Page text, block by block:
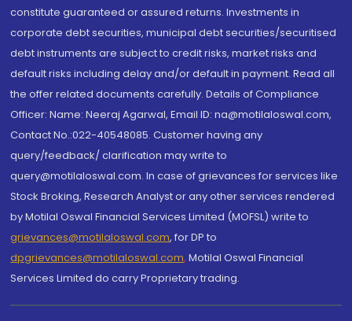
constitute guaranteed or assured returns. Investments in
corporate debt securities, municipal debt securities/securitised
debt instruments are subject to credit risks, market risks and
default risks including delay and/or default in payment. Read all
the offer related documents carefully. Details of Compliance
Officer: Name: Neeraj Agarwal, Email ID: na@motilaloswal.com,
Contact No.:022-40548085. Customer having any
query/feedback/ clarification may write to
query@motilaloswal.com. In case of grievances for services like
Stock Broking, Research Analyst or any other services rendered
by Motilal Oswal Financial Services Limited (MOFSL) write to
grievances@motilaloswal.com, for DP to
dpgrievances@motilaloswal.com, Motilal Oswal Financial
Services Limited do carry Proprietary trading.